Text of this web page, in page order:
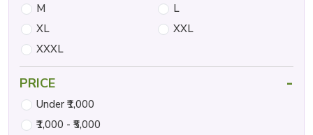
M
L
XL
XXL
XXXL
PRICE -
Under ₹1,000
₹1,000 - ₹5,000